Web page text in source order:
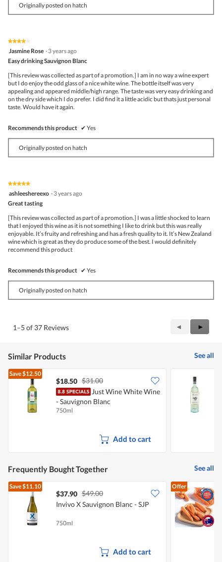
Originally posted on hatch
★★★★★
★★★★★
4
of
5
stars.
Jasmine Rose · 3 years ago
Easy drinking Sauvignon Blanc
[This review was collected as part of a promotion.] I am in no way a wine expert
but I do enjoy the odd glass of a nice white wine. The bottle itself was very
appealing and appeared middle/high range. The taste was very easy drinking and
on the dry side which I do prefer. I did find it a little acidic but thats just personal
taste. Would have it again.
Recommends this product ✔ Yes
Originally posted on hatch
★★★★★
★★★★★
of
5
stars.
ashleeshereexo · 3 years ago
Great tasting
[This review was collected as part of a promotion.] I was a little shocked to learn
that I enjoyed this wine as it is not something I like to drink but this was really
enjoyable. It’s fruity and refreshing and has a fresh quality to it. It’s New Zealand
wine which is great as they do produce some of the best. I would definitely
recommend this product
Recommends this product ✔ Yes
Originally posted on hatch
1–5 of 37 Reviews
Previous
Reviews
◄
Next
►
Similar Products See all
Save$12.50
$18.50 $31.00
Just Wine White Wine
- Sauvignon Blanc
750ml
Add to cart
Frequently Bought Together See all
Save$11.10
$37.90 $49.00
Invivo X Sauvignon Blanc - SJP
750ml
Add to cart
Offer